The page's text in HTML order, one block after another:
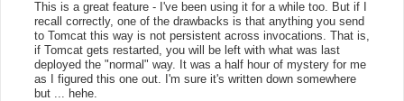
This is a great feature - I've been using it for a while too. But if I
recall correctly, one of the drawbacks is that anything you send
to Tomcat this way is not persistent across invocations. That is,
if Tomcat gets restarted, you will be left with what was last
deployed the "normal" way. It was a half hour of mystery for me
as I figured this one out. I'm sure it's written down somewhere
but ... hehe.